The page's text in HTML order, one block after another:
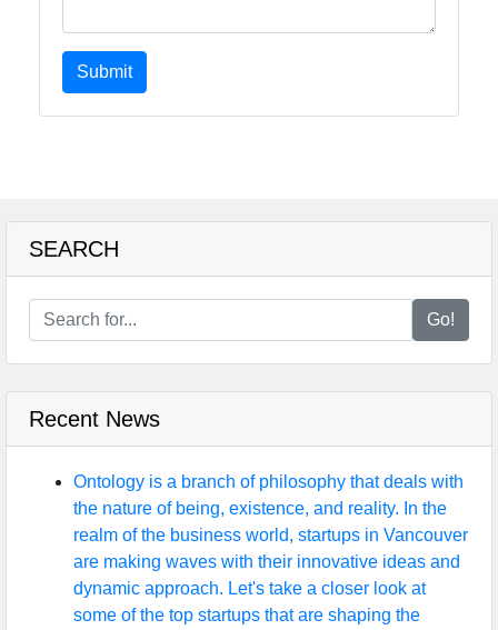
Submit
SEARCH
Go!
Recent News
Ontology is a branch of philosophy that deals with
the nature of being, existence, and reality. In the
realm of the business world, startups in Vancouver
are making waves with their innovative ideas and
dynamic approach. Let's take a closer look at
some of the top startups that are shaping the